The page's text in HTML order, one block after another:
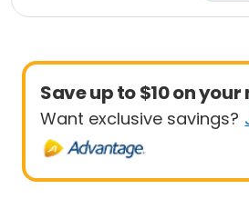
Save up to $10 on
Want exclusive savings?